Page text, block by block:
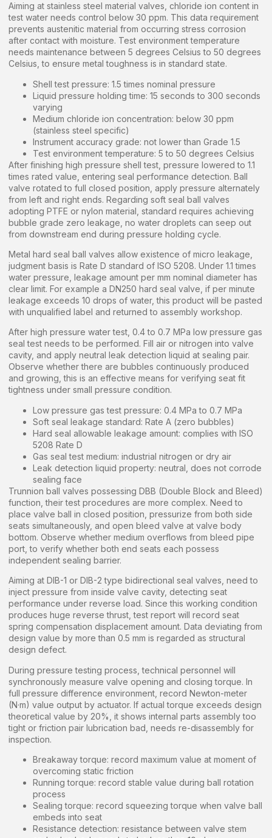
Aiming at stainless steel material valves, chloride ion content in
test water needs control below 30 ppm. This data requirement
prevents austenitic material from occurring stress corrosion
after contact with moisture. Test environment temperature
needs maintenance between 5 degrees Celsius to 50 degrees
Celsius, to ensure metal toughness is in standard state.
Shell test pressure: 1.5 times nominal pressure
Liquid pressure holding time: 15 seconds to 300 seconds
varying
Medium chloride ion concentration: below 30 ppm
(stainless steel specific)
Instrument accuracy grade: not lower than Grade 1.5
Test environment temperature: 5 to 50 degrees Celsius
After finishing high pressure shell test, pressure lowered to 1.1
times rated value, entering seal performance detection. Ball
valve rotated to full closed position, apply pressure alternately
from left and right ends. Regarding soft seal ball valves
adopting PTFE or nylon material, standard requires achieving
bubble grade zero leakage, no water droplets can seep out
from downstream end during pressure holding cycle.
Metal hard seal ball valves allow existence of micro leakage,
judgment basis is Rate D standard of ISO 5208. Under 1.1 times
water pressure, leakage amount per mm nominal diameter has
clear limit. For example a DN250 hard seal valve, if per minute
leakage exceeds 10 drops of water, this product will be pasted
with unqualified label and returned to assembly workshop.
After high pressure water test, 0.4 to 0.7 MPa low pressure gas
seal test needs to be performed. Fill air or nitrogen into valve
cavity, and apply neutral leak detection liquid at sealing pair.
Observe whether there are bubbles continuously produced
and growing, this is an effective means for verifying seat fit
tightness under small pressure condition.
Low pressure gas test pressure: 0.4 MPa to 0.7 MPa
Soft seal leakage standard: Rate A (zero bubbles)
Hard seal allowable leakage amount: complies with ISO
5208 Rate D
Gas seal test medium: industrial nitrogen or dry air
Leak detection liquid property: neutral, does not corrode
sealing face
Trunnion ball valves possessing DBB (Double Block and Bleed)
function, their test procedures are more complex. Need to
place valve ball in closed position, pressurize from both side
seats simultaneously, and open bleed valve at valve body
bottom. Observe whether medium overflows from bleed pipe
port, to verify whether both end seats each possess
independent sealing barrier.
Aiming at DIB-1 or DIB-2 type bidirectional seal valves, need to
inject pressure from inside valve cavity, detecting seat
performance under reverse load. Since this working condition
produces huge reverse thrust, test report will record seat
spring compensation displacement amount. Data deviating from
design value by more than 0.5 mm is regarded as structural
design defect.
During pressure testing process, technical personnel will
synchronously measure valve opening and closing torque. In
full pressure difference environment, record Newton-meter
(N·m) value output by actuator. If actual torque exceeds design
theoretical value by 20%, it shows internal parts assembly too
tight or friction pair lubrication bad, needs re-disassembly for
inspection.
Breakaway torque: record maximum value at moment of
overcoming static friction
Running torque: record stable value during ball rotation
process
Sealing torque: record squeezing torque when valve ball
embeds into seat
Resistance detection: resistance between valve stem